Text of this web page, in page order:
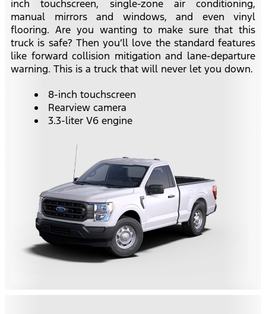
inch touchscreen, single-zone air conditioning,
manual mirrors and windows, and even vinyl
flooring. Are you wanting to make sure that this
truck is safe? Then you’ll love the standard features
like forward collision mitigation and lane-departure
warning. This is a truck that will never let you down.
8-inch touchscreen
Rearview camera
3.3-liter V6 engine